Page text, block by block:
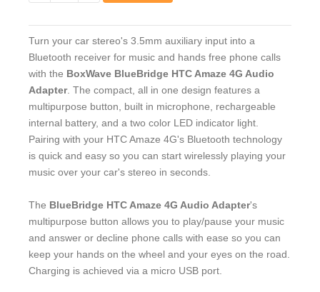
− +
Turn your car stereo's 3.5mm auxiliary input into a
Bluetooth receiver for music and hands free phone calls
with the BoxWave BlueBridge HTC Amaze 4G Audio
Adapter. The compact, all in one design features a
multipurpose button, built in microphone, rechargeable
internal battery, and a two color LED indicator light.
Pairing with your HTC Amaze 4G's Bluetooth technology
is quick and easy so you can start wirelessly playing your
music over your car's stereo in seconds.
The BlueBridge HTC Amaze 4G Audio Adapter's
multipurpose button allows you to play/pause your music
and answer or decline phone calls with ease so you can
keep your hands on the wheel and your eyes on the road.
Charging is achieved via a micro USB port.